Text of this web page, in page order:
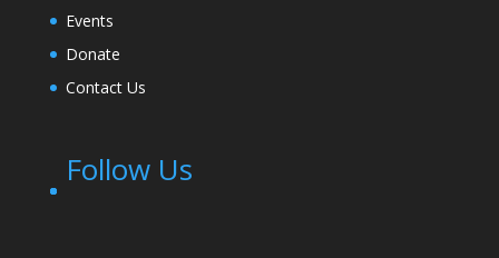
Events
Donate
Contact Us
Follow Us